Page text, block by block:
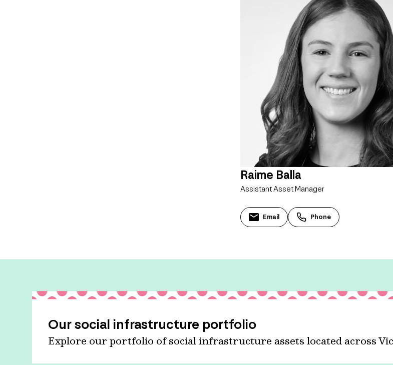
Raime Balla
Assistant Asset Manager
Email Phone
Our social infrastructure portfolio
Explore our portfolio of social infrastructure assets located across